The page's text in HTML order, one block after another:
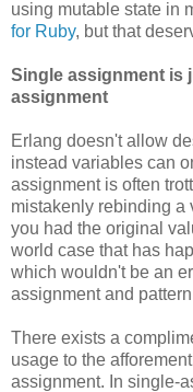
using mutable state in
for Ruby, but that
Single assignment is
assignment
Erlang doesn't allow
instead variables can
assignment is often
mistakenly rebinding a
you had the original
world case that has
which wouldn't be an
assignment and
There exists a
usage to the
assignment. In single-